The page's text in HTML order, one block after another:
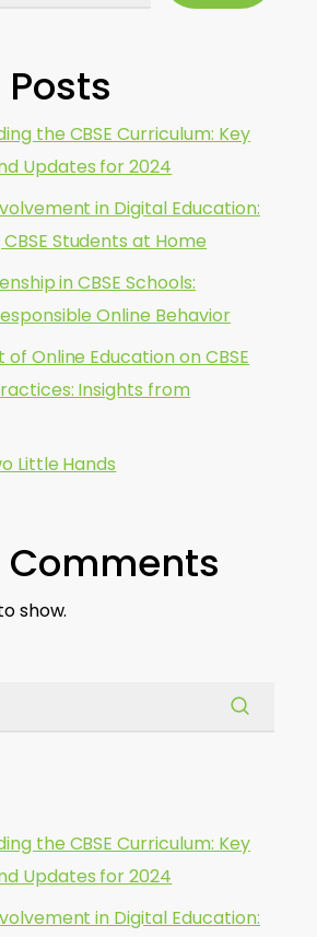
the CBSE Curriculum: Key
Updates for 2024
in Digital Education:
Students at Home
in CBSE Schools:
Online Behavior
Online Education on CBSE
Insights from
Little Hands
Comments
show.
the CBSE Curriculum: Key
Updates for 2024
in Digital Education: